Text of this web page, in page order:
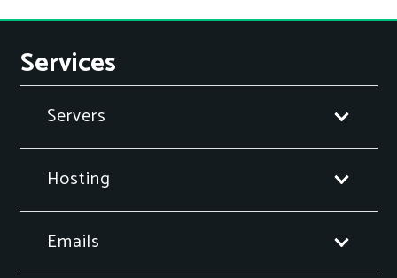
Services
Servers
Hosting
Emails